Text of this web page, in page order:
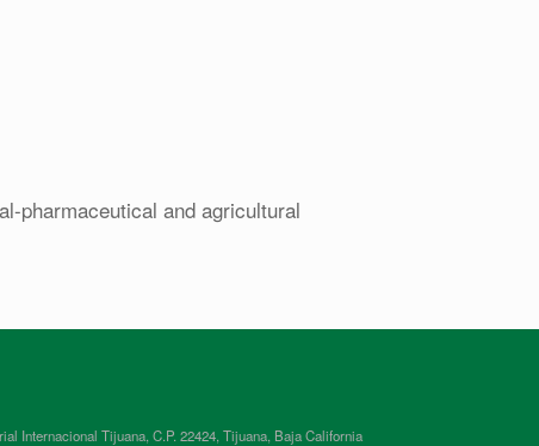
pharmaceutical and agricultural
Internacional Tijuana, C.P. 22424, Tijuana, Baja California